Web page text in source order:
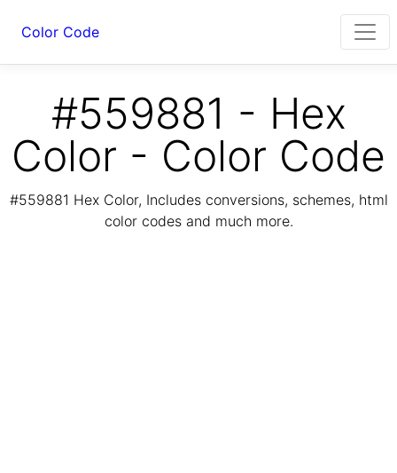
Color Code
#559881 - Hex
Color - Color Code
#559881 Hex Color, Includes conversions, schemes, html
color codes and much more.